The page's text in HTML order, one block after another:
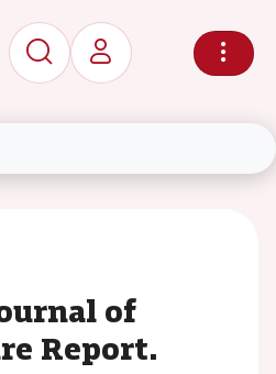
of
Report.